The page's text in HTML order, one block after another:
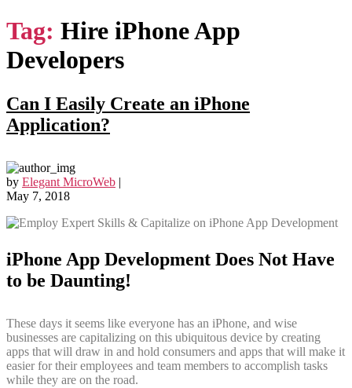
Tag: Hire iPhone App
Developers
Can I Easily Create an iPhone
Application?
by Elegant MicroWeb |
May 7, 2018
iPhone App Development Does Not Have
to be Daunting!
These days it seems like everyone has an iPhone, and wise
businesses are capitalizing on this ubiquitous device by creating
apps that will draw in and hold consumers and apps that will make it
easier for their employees and team members to accomplish tasks
while they are on the road.